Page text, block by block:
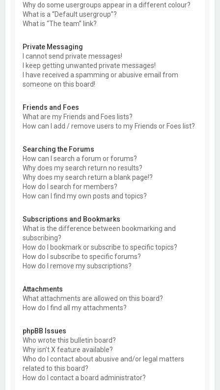
Why do some usergroups appear in a different colour?
What is a “Default usergroup”?
What is “The team” link?
Private Messaging
I cannot send private messages!
I keep getting unwanted private messages!
I have received a spamming or abusive email from
someone on this board!
Friends and Foes
What are my Friends and Foes lists?
How can I add / remove users to my Friends or Foes list?
Searching the Forums
How can I search a forum or forums?
Why does my search return no results?
Why does my search return a blank page!?
How do I search for members?
How can I find my own posts and topics?
Subscriptions and Bookmarks
What is the difference between bookmarking and
subscribing?
How do I bookmark or subscribe to specific topics?
How do I subscribe to specific forums?
How do I remove my subscriptions?
Attachments
What attachments are allowed on this board?
How do I find all my attachments?
phpBB Issues
Who wrote this bulletin board?
Why isn’t X feature available?
Who do I contact about abusive and/or legal matters
related to this board?
How do I contact a board administrator?